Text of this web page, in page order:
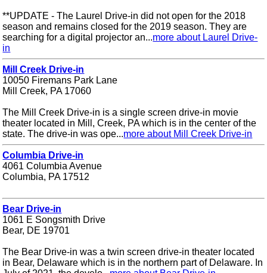
**UPDATE - The Laurel Drive-in did not open for the 2018
season and remains closed for the 2019 season. They are
searching for a digital projector an...more about Laurel Drive-
in
Mill Creek Drive-in
10050 Firemans Park Lane
Mill Creek, PA 17060
The Mill Creek Drive-in is a single screen drive-in movie
theater located in Mill, Creek, PA which is in the center of the
state. The drive-in was ope...more about Mill Creek Drive-in
Columbia Drive-in
4061 Columbia Avenue
Columbia, PA 17512
Bear Drive-in
1061 E Songsmith Drive
Bear, DE 19701
The Bear Drive-in was a twin screen drive-in theater located
in Bear, Delaware which is in the northern part of Delaware. In